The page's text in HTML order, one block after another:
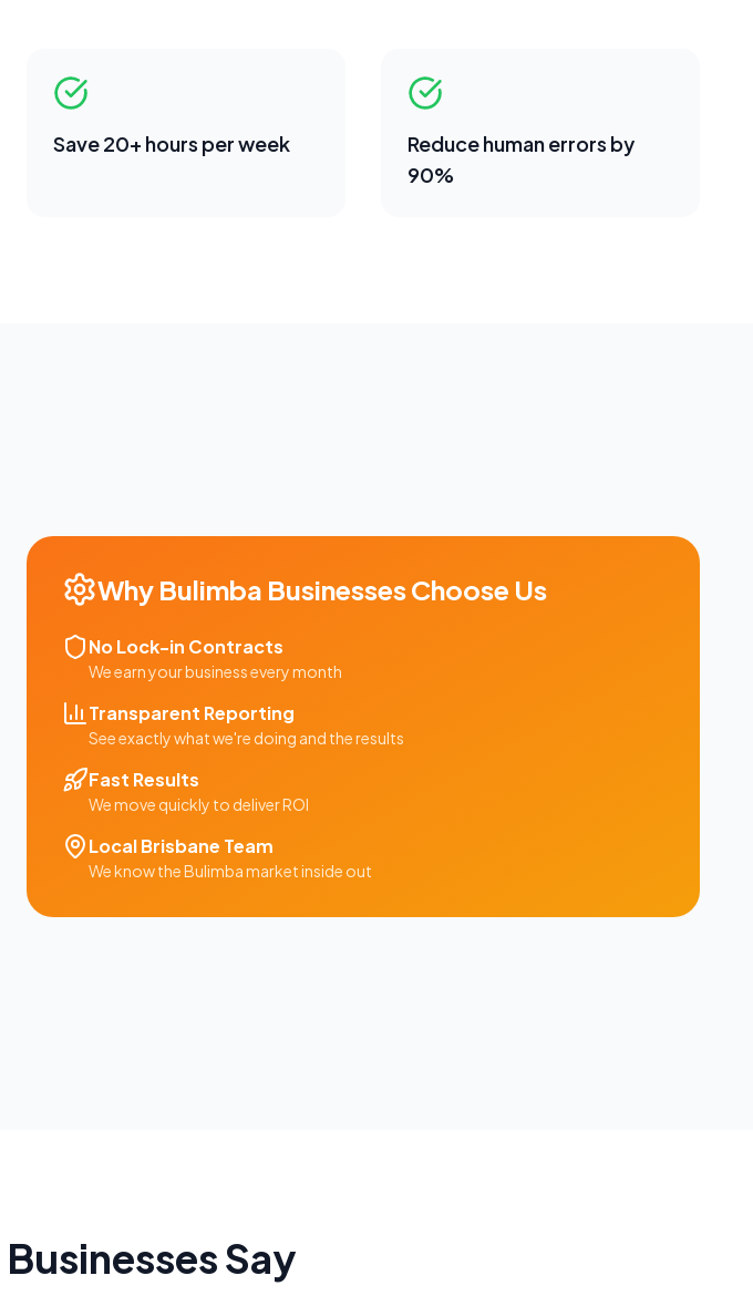
Save 20+ hours per week
Reduce human errors by
90%
Why Bulimba Businesses Choose Us
No Lock-in Contracts
We earn your business every month
Transparent Reporting
See exactly what we're doing and the results
Fast Results
We move quickly to deliver ROI
LocalBrisbane Team
We know theBulimbamarket inside out
Businesses Say